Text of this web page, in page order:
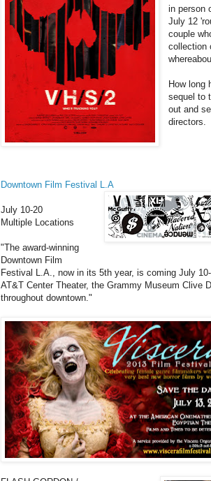
in person
July 12
couple
collection
How long
sequel to
out and
directors.
Downtown Film Festival L.A
July 10-20
Multiple Locations
"The award-winning
Downtown Film
Festival L.A., now in its 5th year, is coming July
AT&T Center Theater, the Grammy Museum Clive
throughout downtown."